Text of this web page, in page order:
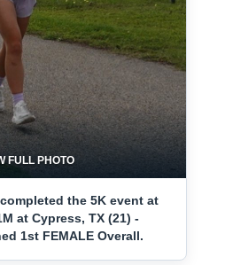
FULL PHOTO
the 5K event at
at Cypress, TX (21) -
1st FEMALE Overall.